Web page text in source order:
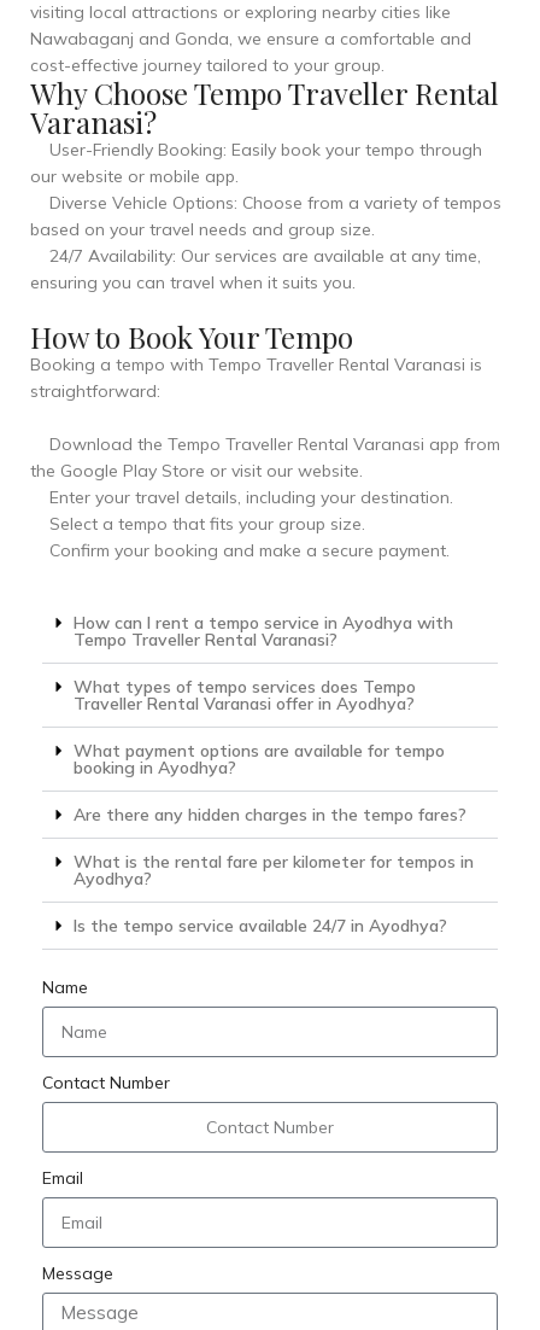
visiting local attractions or exploring nearby cities like
Nawabaganj and Gonda, we ensure a comfortable and
cost-effective journey tailored to your group.
Why Choose Tempo Traveller Rental
Varanasi?
User-Friendly Booking: Easily book your tempo through
our website or mobile app.
Diverse Vehicle Options: Choose from a variety of tempos
based on your travel needs and group size.
24/7 Availability: Our services are available at any time,
ensuring you can travel when it suits you.
How to Book Your Tempo
Booking a tempo with Tempo Traveller Rental Varanasi is
straightforward:
Download the Tempo Traveller Rental Varanasi app from
the Google Play Store or visit our website.
Enter your travel details, including your destination.
Select a tempo that fits your group size.
Confirm your booking and make a secure payment.
How can I rent a tempo service in Ayodhya with
Tempo Traveller Rental Varanasi?
What types of tempo services does Tempo
Traveller Rental Varanasi offer in Ayodhya?
What payment options are available for tempo
booking in Ayodhya?
Are there any hidden charges in the tempo fares?
What is the rental fare per kilometer for tempos in
Ayodhya?
Is the tempo service available 24/7 in Ayodhya?
Name
Contact Number
Email
Message